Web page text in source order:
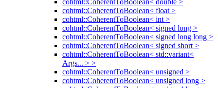
cohtml::CoherentToBoolean< double >
cohtml::CoherentToBoolean< float >
cohtml::CoherentToBoolean< int >
cohtml::CoherentToBoolean< signed long >
cohtml::CoherentToBoolean< signed long long >
cohtml::CoherentToBoolean< signed short >
cohtml::CoherentToBoolean< std::variant<
Args... > >
cohtml::CoherentToBoolean< unsigned >
cohtml::CoherentToBoolean< unsigned long >